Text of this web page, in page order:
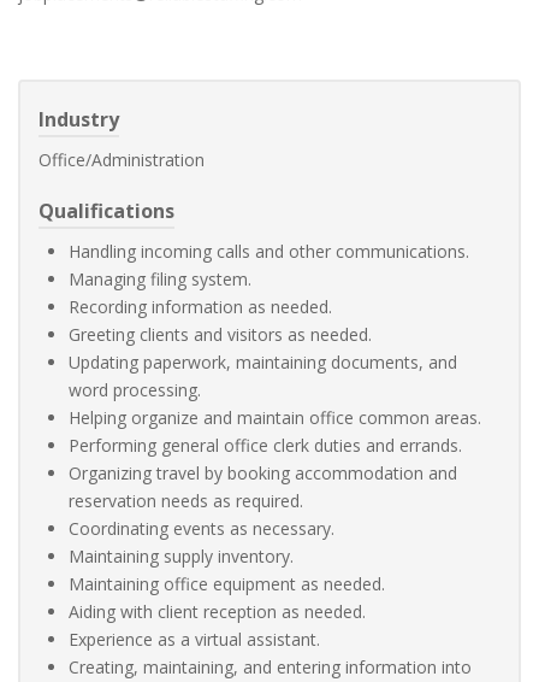
Industry
Office/Administration
Qualifications
Handling incoming calls and other communications.
Managing filing system.
Recording information as needed.
Greeting clients and visitors as needed.
Updating paperwork, maintaining documents, and
word processing.
Helping organize and maintain office common areas.
Performing general office clerk duties and errands.
Organizing travel by booking accommodation and
reservation needs as required.
Coordinating events as necessary.
Maintaining supply inventory.
Maintaining office equipment as needed.
Aiding with client reception as needed.
Experience as a virtual assistant.
Creating, maintaining, and entering information into